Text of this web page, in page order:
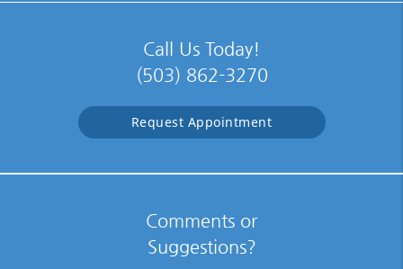
Call Us Today!
(503) 862-3270
Request Appointment
Comments or
Suggestions?